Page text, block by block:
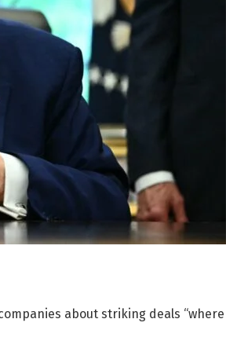
about striking deals “where